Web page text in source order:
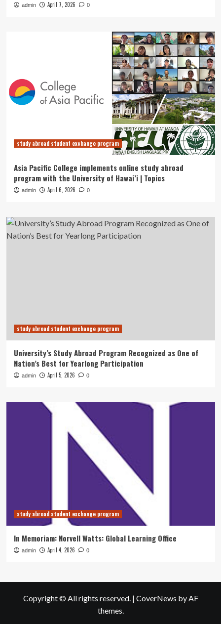
admin April 7, 2026 0
study abroad student exchange program
Asia Pacific College implements online study abroad
program with the University of Hawai’i | Topics
admin April 6, 2026 0
study abroad student exchange program
University’s Study Abroad Program Recognized as One of
Nation’s Best for Yearlong Participation
admin April 5, 2026 0
study abroad student exchange program
In Memoriam: Norvell Watts: Global Learning Office
admin April 4, 2026 0
Copyright © All rights reserved. | CoverNews by AF
themes.